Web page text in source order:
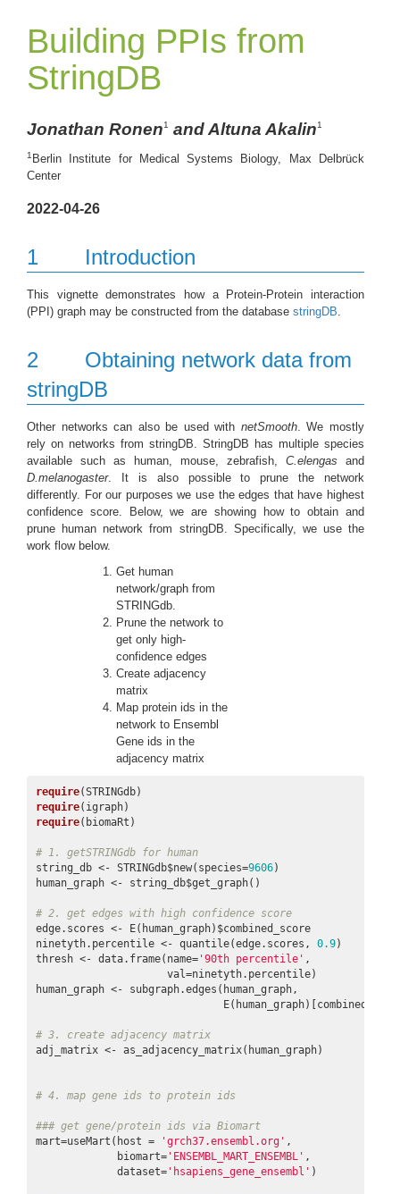
Building PPIs from
StringDB
Jonathan Ronen1 and Altuna Akalin1
1 Berlin Institute for Medical Systems Biology, Max Delbrück
Center
2022-04-26
1 Introduction
This vignette demonstrates how a Protein-Protein interaction
(PPI) graph may be constructed from the database stringDB
2
Obtaining network data from
stringDB
Other networks can also be used with netSmooth. We mostly
rely on networks from stringDB. StringDB has multiple species
available such as human, mouse, zebrafish, C.elengas and
D.melanogaster. It is also possible to prune the network
differently. For our purposes we use the edges that have highest
confidence score. Below, we are showing how to obtain and
prune human network from stringDB. Specifically, we use the
work flow below.
Get human
network/graph from
STRINGdb.
Prune the network to
get only high-
confidence edges
Create adjacency
matrix
Map protein ids in the
network to Ensembl
Gene ids in the
adjacency matrix
require
require
require(biomaRt)
# 1. getSTRINGdb for human
string_db <- STRINGdb$new(species=9606)
human_graph <- string_db$get_graph()
# 2. get edges with high confidence score
edge.scores <- E(human_graph)$combined_score
ninetyth.percentile <- quantile(edge.scores, 0.9)
thresh <- data.frame(name= '90th percentile' ,
                     val=ninetyth.percentile)
human_graph <- subgraph.edges(human_graph,
# 3. create adjacency matrix
adj_matrix <- as_adjacency_matrix(human_graph)
# 4. map gene ids to protein ids
### get gene/protein ids via Biomart
mart=useMart(host =
'grch37.ensembl.org' ,
             biomart=
'ENSEMBL_MART_ENSEMBL' ,
             dataset=
'hsapiens_gene_ensembl' )